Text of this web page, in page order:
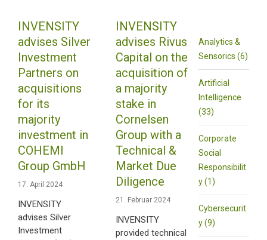
INVENSITY
advises Silver
Investment
Partners on
acquisitions
for its
majority
investment in
COHEMI
Group GmbH
17. April 2024
INVENSITY
advises Silver
Investment
INVENSITY
advises Rivus
Capital on the
acquisition of
a majority
stake in
Cornelsen
Group with a
Technical &
Market Due
Diligence
21. Februar 2024
INVENSITY
provided technical
Analytics &
Sensorics (6)
Artificial
Intelligence
(33)
Corporate
Social
Responsibilit
y (1)
Cybersecurit
y (9)